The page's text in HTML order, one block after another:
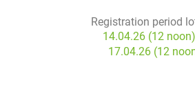
Registration period
14.04.26 (12
17.04.26 (12